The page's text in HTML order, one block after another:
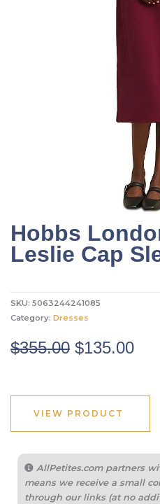
Hobbs
Leslie Cap
SKU: 5063244241085
Category: Dresses
$355.00 Original
$355.00.
$135.00
VIEW PRODUCT
AllPetites.com partners
means we receive a small
through our links (at no